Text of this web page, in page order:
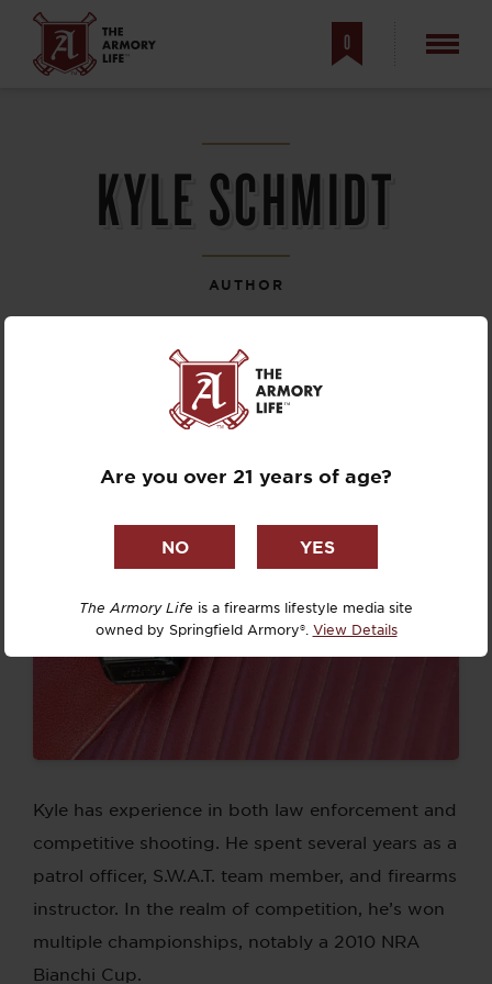
0
KYLE SCHMIDT
AUTHOR
Kyle has experience in both law enforcement and
competitive shooting. He spent several years as a
patrol officer, S.W.A.T. team member, and firearms
instructor. In the realm of competition, he’s won
multiple championships, notably a 2010 NRA
Bianchi Cup.
Are you over 21 years of age?
The Armory Life is a firearms lifestyle media site
owned by Springfield Armory®. View Details